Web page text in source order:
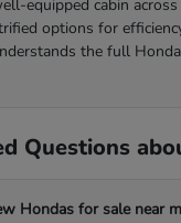
equipped cabin
options for
the full
Questions
Hondas for sale near